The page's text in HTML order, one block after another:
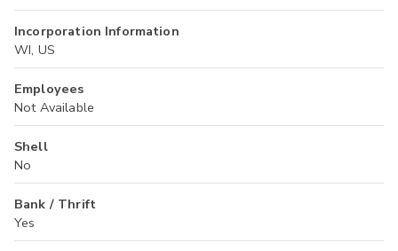
Incorporation Information
WI, US
Employees
Not Available
Shell
No
Bank / Thrift
Yes